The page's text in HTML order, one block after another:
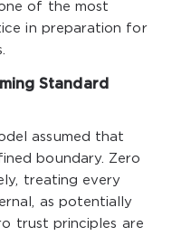
of the most
in preparation for
Standard
assumed that
boundary. Zero
treating every
as potentially
trust principles are